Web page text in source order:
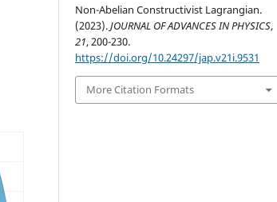
Non-Abelian Constructivist Lagrangian.
(2023).JOURNAL OF ADVANCES IN PHYSICS,
21, 200-230.
https://doi.org/10.24297/jap.v21i.9531
More Citation Formats